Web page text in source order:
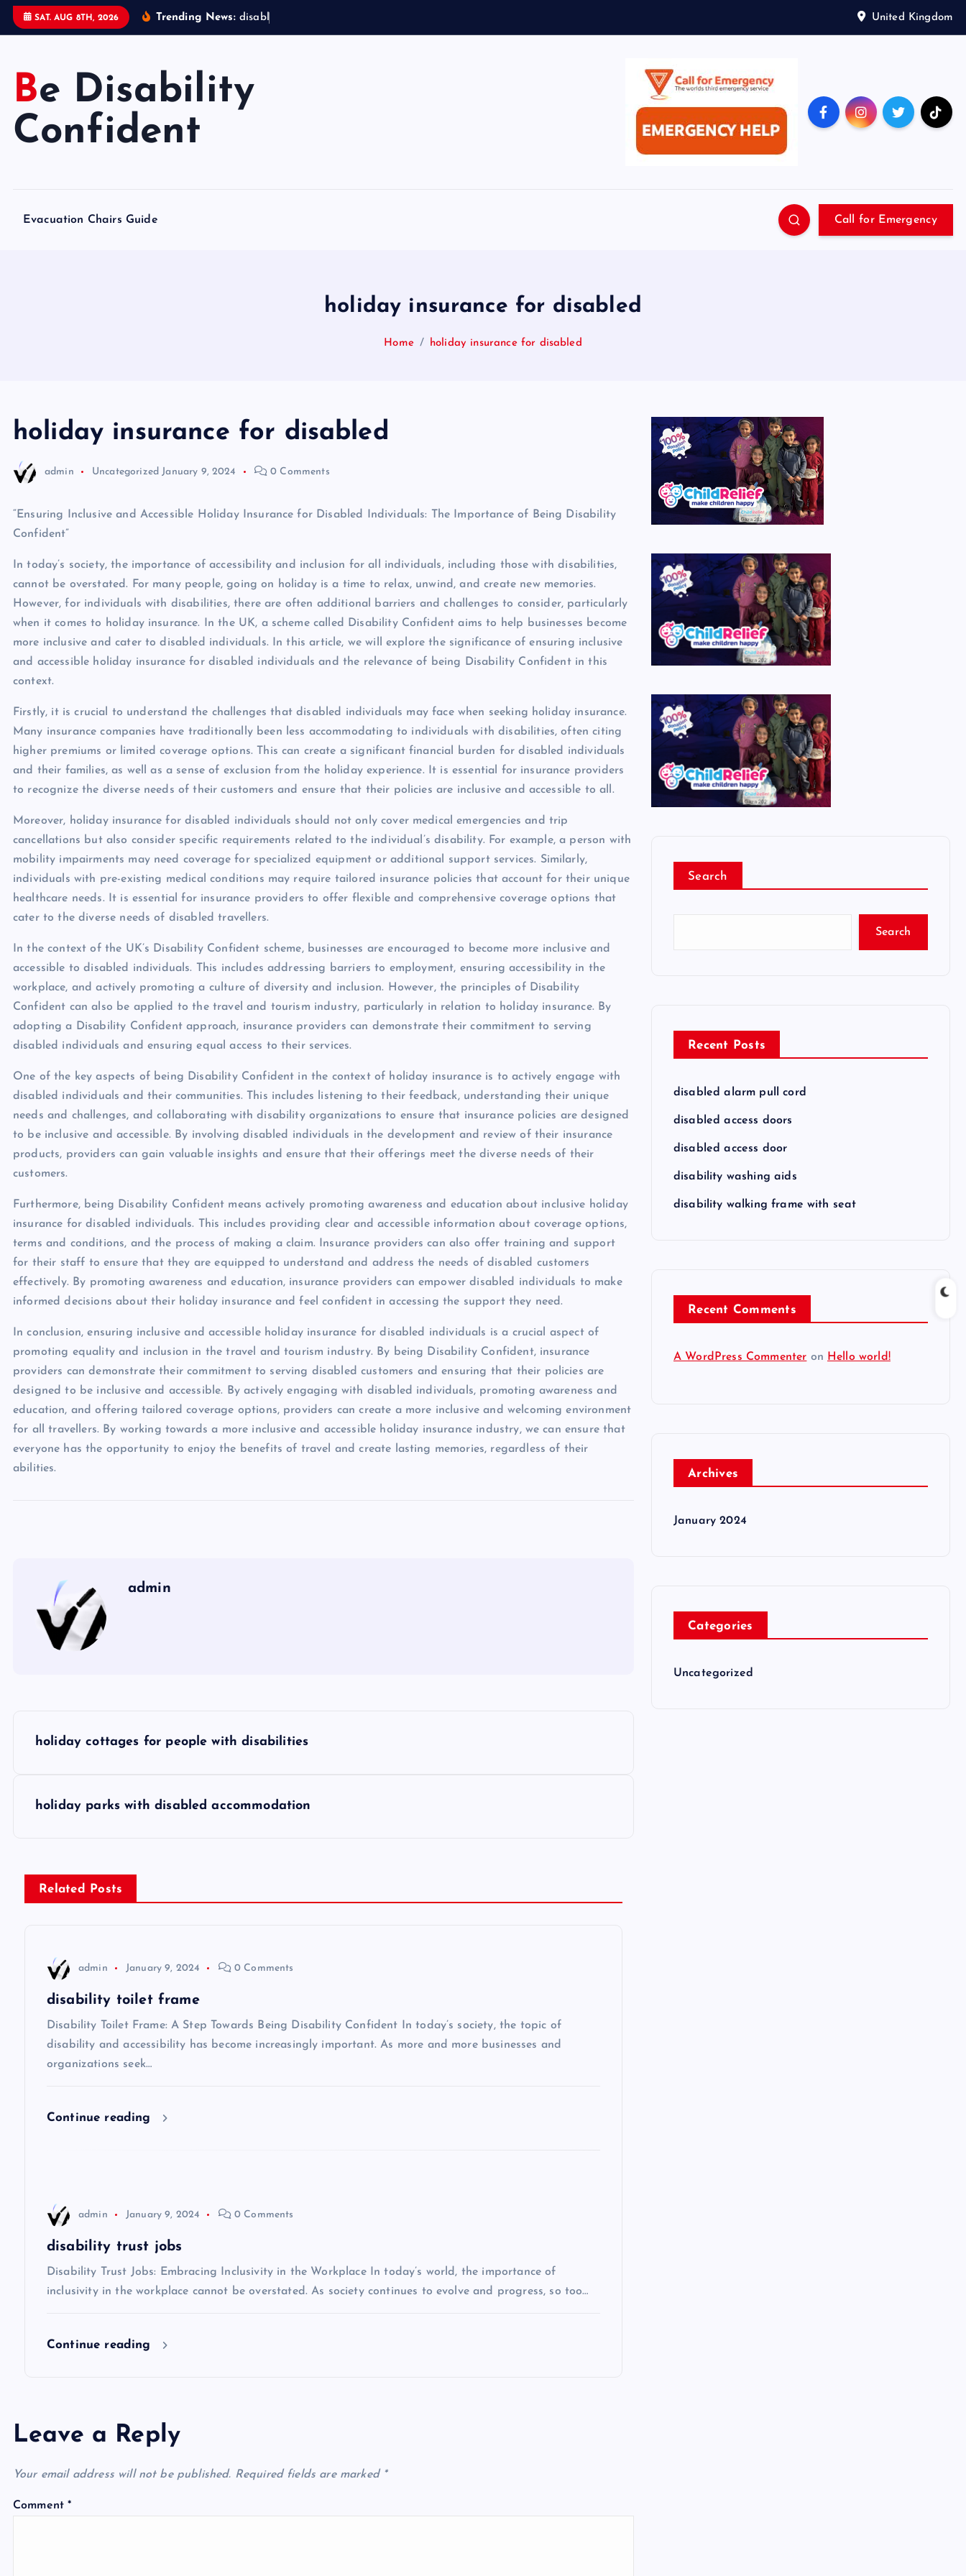
SAT. AUG 8TH, 2026 Trending News: d isa bl United Kingdom
Be Disability
Confident
Evacuation Chairs Guide Call for Emergency
holiday insurance for disabled
Home holiday insurance for disabled
holiday insurance for disabled
admin Uncategorized January 9, 2024 0 Comments
“Ensuring Inclusive and Accessible Holiday Insurance for Disabled Individuals: The Importance of Being Disability
Confident”
In today’s society, the importance of accessibility and inclusion for all individuals, including those with disabilities,
cannot be overstated. For many people, going on holiday is a time to relax, unwind, and create new memories.
However, for individuals with disabilities, there are often additional barriers and challenges to consider, particularly
when it comes to holiday insurance. In the UK, a scheme called Disability Confident aims to help businesses become
more inclusive and cater to disabled individuals. In this article, we will explore the significance of ensuring inclusive
and accessible holiday insurance for disabled individuals and the relevance of being Disability Confident in this
context.
Firstly, it is crucial to understand the challenges that disabled individuals may face when seeking holiday insurance.
Many insurance companies have traditionally been less accommodating to individuals with disabilities, often citing
higher premiums or limited coverage options. This can create a significant financial burden for disabled individuals
and their families, as well as a sense of exclusion from the holiday experience. It is essential for insurance providers
to recognize the diverse needs of their customers and ensure that their policies are inclusive and accessible to all.
Moreover, holiday insurance for disabled individuals should not only cover medical emergencies and trip
cancellations but also consider specific requirements related to the individual’s disability. For example, a person with
mobility impairments may need coverage for specialized equipment or additional support services. Similarly,
individuals with pre-existing medical conditions may require tailored insurance policies that account for their unique
healthcare needs. It is essential for insurance providers to offer flexible and comprehensive coverage options that
cater to the diverse needs of disabled travellers.
In the context of the UK’s Disability Confident scheme, businesses are encouraged to become more inclusive and
accessible to disabled individuals. This includes addressing barriers to employment, ensuring accessibility in the
workplace, and actively promoting a culture of diversity and inclusion. However, the principles of Disability
Confident can also be applied to the travel and tourism industry, particularly in relation to holiday insurance. By
adopting a Disability Confident approach, insurance providers can demonstrate their commitment to serving
disabled individuals and ensuring equal access to their services.
One of the key aspects of being Disability Confident in the context of holiday insurance is to actively engage with
disabled individuals and their communities. This includes listening to their feedback, understanding their unique
needs and challenges, and collaborating with disability organizations to ensure that insurance policies are designed
to be inclusive and accessible. By involving disabled individuals in the development and review of their insurance
products, providers can gain valuable insights and ensure that their offerings meet the diverse needs of their
customers.
Furthermore, being Disability Confident means actively promoting awareness and education about inclusive holiday
insurance for disabled individuals. This includes providing clear and accessible information about coverage options,
terms and conditions, and the process of making a claim. Insurance providers can also offer training and support
for their staff to ensure that they are equipped to understand and address the needs of disabled customers
effectively. By promoting awareness and education, insurance providers can empower disabled individuals to make
informed decisions about their holiday insurance and feel confident in accessing the support they need.
In conclusion, ensuring inclusive and accessible holiday insurance for disabled individuals is a crucial aspect of
promoting equality and inclusion in the travel and tourism industry. By being Disability Confident, insurance
providers can demonstrate their commitment to serving disabled customers and ensuring that their policies are
designed to be inclusive and accessible. By actively engaging with disabled individuals, promoting awareness and
education, and offering tailored coverage options, providers can create a more inclusive and welcoming environment
for all travellers. By working towards a more inclusive and accessible holiday insurance industry, we can ensure that
everyone has the opportunity to enjoy the benefits of travel and create lasting memories, regardless of their
abilities.
admin
holiday cottages for people with disabilities
holiday parks with disabled accommodation
Related Posts
admin January 9, 2024 0 Comments
disability toilet frame
Disability Toilet Frame: A Step Towards Being Disability Confident In today’s society, the topic of
disability and accessibility has become increasingly important. As more and more businesses and
organizations seek…
Continue reading
admin January 9, 2024 0 Comments
disability trust jobs
Disability Trust Jobs: Embracing Inclusivity in the Workplace In today’s world, the importance of
inclusivity in the workplace cannot be overstated. As society continues to evolve and progress, so too…
Continue reading
Leave a Reply
Your email address will not be published. Required fields are marked *
Comment*
Search
Search
Recent Posts
disabled alarm pull cord
disabled access doors
disabled access door
disability washing aids
disability walking frame with seat
Recent Comments
A WordPress Commenter on Hello world!
Archives
January 2024
Categories
Uncategorized